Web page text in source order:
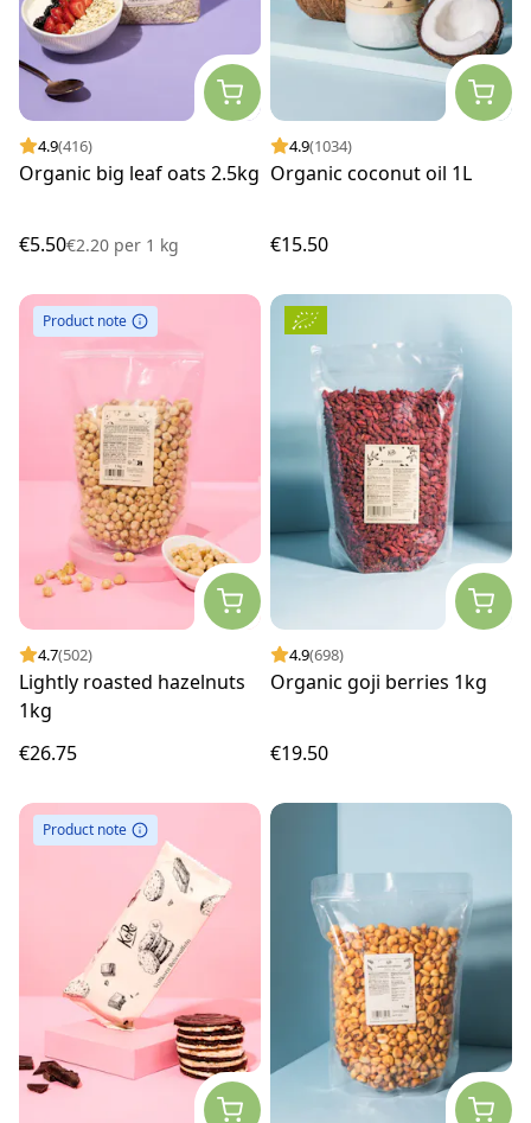
4.9(416)
Organic big leaf oats 2.5kg
€5.50€2.20 per 1 kg
4.9(1034)
Organic coconut oil 1L
€15.50
Product note
4.7(502)
Lightly roasted hazelnuts
1kg
€26.75
4.9(698)
Organic goji berries 1kg
€19.50
Product note